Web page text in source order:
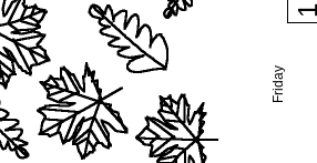
Friday
1